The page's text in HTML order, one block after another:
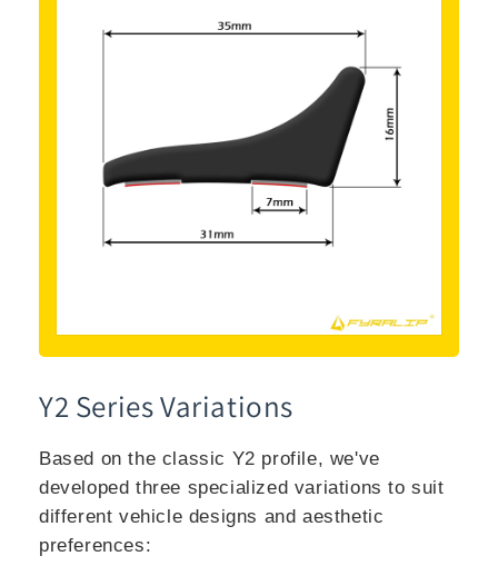
Y2 Series Variations
Based on the classic Y2 profile, we've
developed three specialized variations to suit
different vehicle designs and aesthetic
preferences: